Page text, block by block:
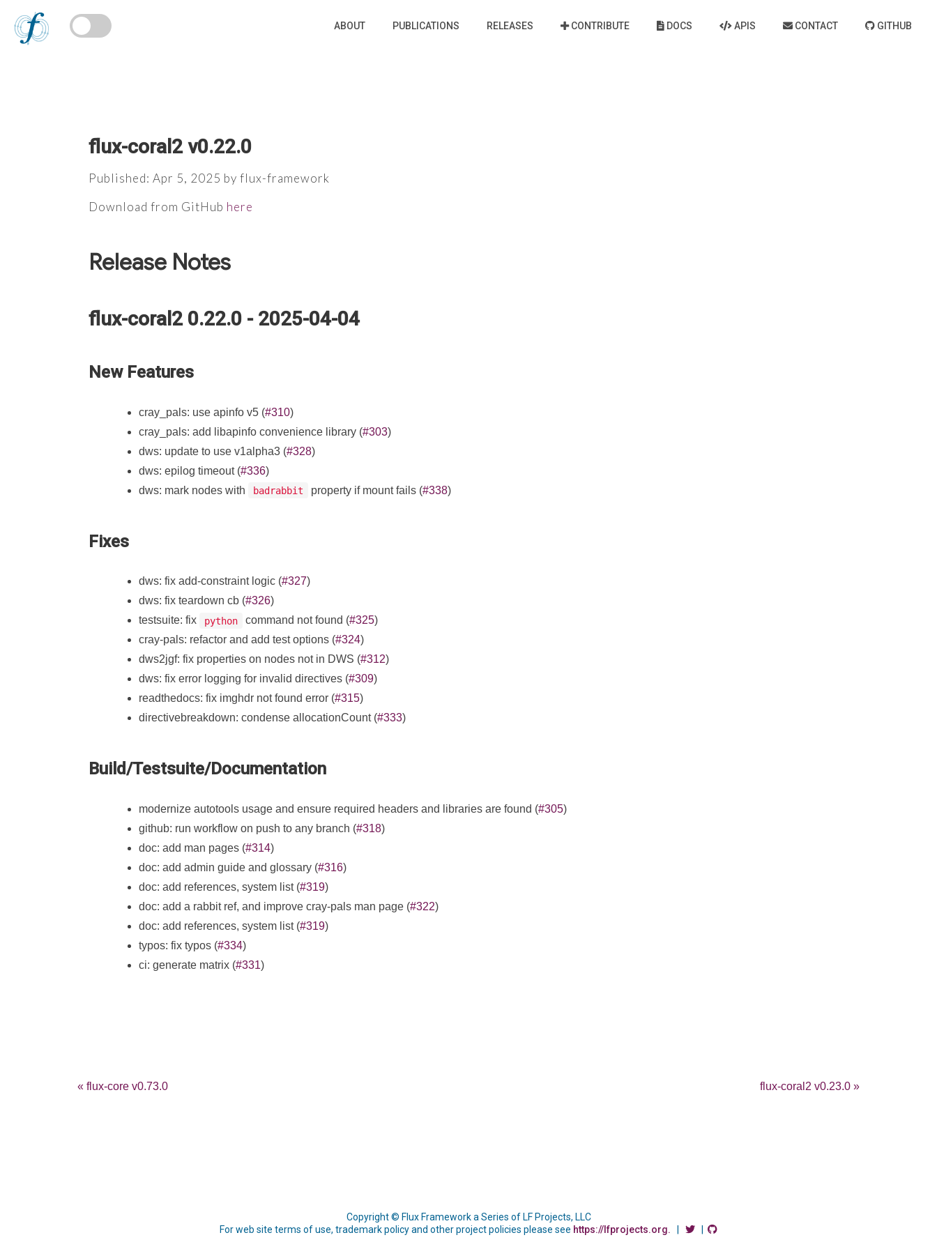
ABOUT PUBLICATIONS RELEASES CONTRIBUTE DOCS APIS CONTACT GITHUB
flux-coral2 v0.22.0
Published: Apr 5, 2025 by flux-framework
Download from GitHub here
Release Notes
flux-coral2 0.22.0 - 2025-04-04
New Features
cray_pals: use apinfo v5 (#310)
cray_pals: add libapinfo convenience library (#303)
dws: update to use v1alpha3 (#328)
dws: epilog timeout (#336)
dws: mark nodes with
badrabbit property if mount fails (#338)
Fixes
dws: fix add-constraint logic (#327)
dws: fix teardown cb (#326)
testsuite: fix
python command not found (#325)
cray-pals: refactor and add test options (#324)
dws2jgf: fix properties on nodes not in DWS (#312)
dws: fix error logging for invalid directives (#309)
readthedocs: fix imghdr not found error (#315)
directivebreakdown: condense allocationCount (#333)
Build/Testsuite/Documentation
modernize autotools usage and ensure required headers and libraries are found (#305)
github: run workflow on push to any branch (#318)
doc: add man pages (#314)
doc: add admin guide and glossary (#316)
doc: add references, system list (#319)
doc: add a rabbit ref, and improve cray-pals man page (#322)
doc: add references, system list (#319)
typos: fix typos (#334)
ci: generate matrix (#331)
« flux-core v0.73.0 flux-coral2 v0.23.0 »
Copyright © Flux Framework a Series of LF Projects, LLC
For web site terms of use, trademark policy and other project policies please see https://lfprojects.org.